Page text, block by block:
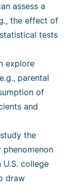
assess a
the effect of
tests
explore
parental
of
and
study the
college
draw